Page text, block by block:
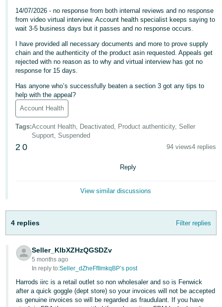
日
本
-
JP
English
- GB
Español
- ES
हिंदी
어
-
KR
Português
- BR
தமிழ்
- IN
Log
Sign
14/07/2026 - no response from both internal reviews and no response
from video virtual interview. Account health specialist keeps saying to
wait 3-5 business days but it passes and no response occurs.
I have provided all necessary documents and more to prove supply
chain and the authenticity of the product asin requested. Appeals get
rejected with no reason as to why and virtual interview has got no
response for 15 days.
Has anyone who’s successfully beaten a section 3 got any tips to
help with the appeal?
Account Health
Tags:Account Health, Deactivated, Product authenticity, Seller
Support, Suspended
2 0 94 views4 replies
Reply
View similar discussions
4 replies Filter replies
Seller_KlbXZHzQGSDZv
5 months ago
In reply to:Seller_dZheFfIImkqBP’s post
Harrods iirc is a retail outlet so non wholesaler and so is Fenwick
after a quick goggle (dept store) so your invoices will not be accepted
as genuine invoices so will be regarded as fraudulant. If you have